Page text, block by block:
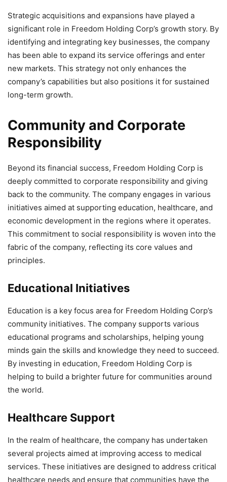
Strategic acquisitions and expansions have played a
significant role in Freedom Holding Corp’s growth story. By
identifying and integrating key businesses, the company
has been able to expand its service offerings and enter
new markets. This strategy not only enhances the
company’s capabilities but also positions it for sustained
long-term growth.
Community and Corporate
Responsibility
Beyond its financial success, Freedom Holding Corp is
deeply committed to corporate responsibility and giving
back to the community. The company engages in various
initiatives aimed at supporting education, healthcare, and
economic development in the regions where it operates.
This commitment to social responsibility is woven into the
fabric of the company, reflecting its core values and
principles.
Educational Initiatives
Education is a key focus area for Freedom Holding Corp’s
community initiatives. The company supports various
educational programs and scholarships, helping young
minds gain the skills and knowledge they need to succeed.
By investing in education, Freedom Holding Corp is
helping to build a brighter future for communities around
the world.
Healthcare Support
In the realm of healthcare, the company has undertaken
several projects aimed at improving access to medical
services. These initiatives are designed to address critical
healthcare needs and ensure that communities have the